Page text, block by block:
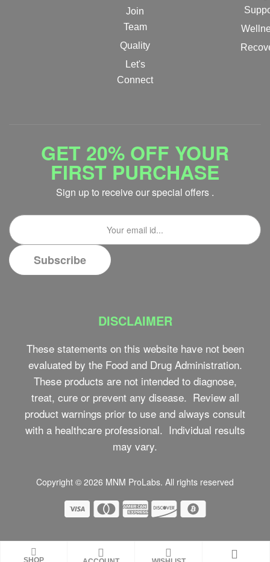
SHOP
Join
Team
Quality
Let's
Connect
GET 20% OFF YOUR
FIRST PURCHASE
Sign up to receive our special offers .
DISCLAIMER
These statements on this website have not been
evaluated by the Food and Drug Administration.
These products are not intended to diagnose,
treat, cure or prevent any disease. Review all
product warnings prior to use and always consult
with a healthcare professional. Individual results
may vary.
Copyright © 2026 MNM ProLabs. All rights reserved